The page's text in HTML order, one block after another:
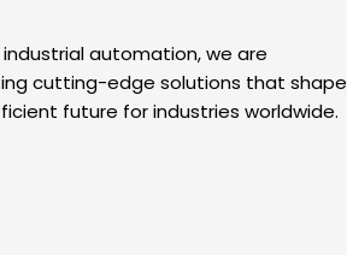
automation, we are
cutting-edge solutions that shape
future for industries worldwide.